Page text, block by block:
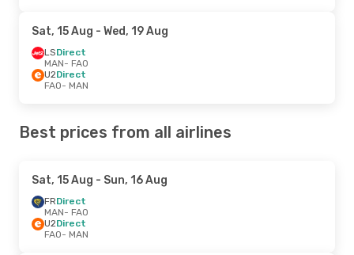
Sat, 15 Aug - Wed, 19 Aug
LSDirect
MAN- FAO
U2Direct
FAO- MAN
Best prices from all airlines
Sat, 15 Aug - Sun, 16 Aug
FRDirect
MAN- FAO
U2Direct
FAO- MAN